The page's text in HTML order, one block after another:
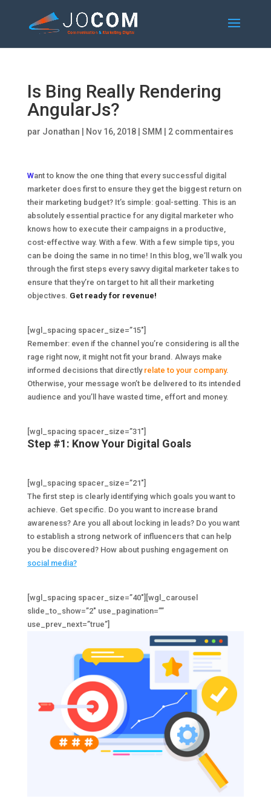
Is Bing Really Rendering
AngularJs?
par Jonathan Nov 16, 2018| SMM 2 commentaires
Want to know the one thing that every successful digital
marketer does first to ensure they get the biggest return on
their marketing budget? It’s simple: goal-setting. This is an
absolutely essential practice for any digital marketer who
knows how to execute their campaigns in a productive,
cost-effective way. With a few. With a few simple tips, you
can be doing the same in no time! In this blog, we’ll walk you
through the first steps every savvy digital marketer takes to
ensure that they’re on target to hit all their marketing
objectives. Get ready for revenue!
[wgl_spacing spacer_size=”15″]
Remember: even if the channel you’re considering is all the
rage right now, it might not fit your brand. Always make
informed decisions that directly relate to your company.
Otherwise, your message won’t be delivered to its intended
audience and you’ll have wasted time, effort and money.
[wgl_spacing spacer_size=”31″]
Step #1: Know Your Digital Goals
[wgl_spacing spacer_size=”21″]
The first step is clearly identifying which goals you want to
achieve. Get specific. Do you want to increase brand
awareness? Are you all about locking in leads? Do you want
to establish a strong network of influencers that can help
you be discovered? How about pushing engagement on
social media?
[wgl_spacing spacer_size=”40″][wgl_carousel
slide_to_show=”2″ use_pagination=””
use_prev_next=”true”]